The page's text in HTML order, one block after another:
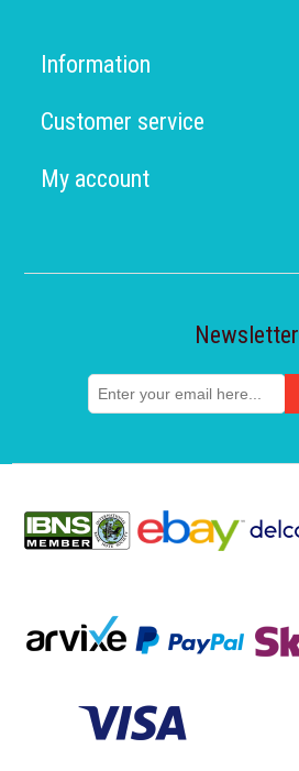
Information
Customer service
My account
Newsletter